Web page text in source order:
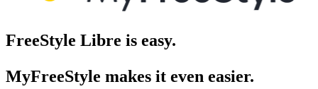
FreeStyle Libre is easy.
MyFreeStyle makes it even easier.